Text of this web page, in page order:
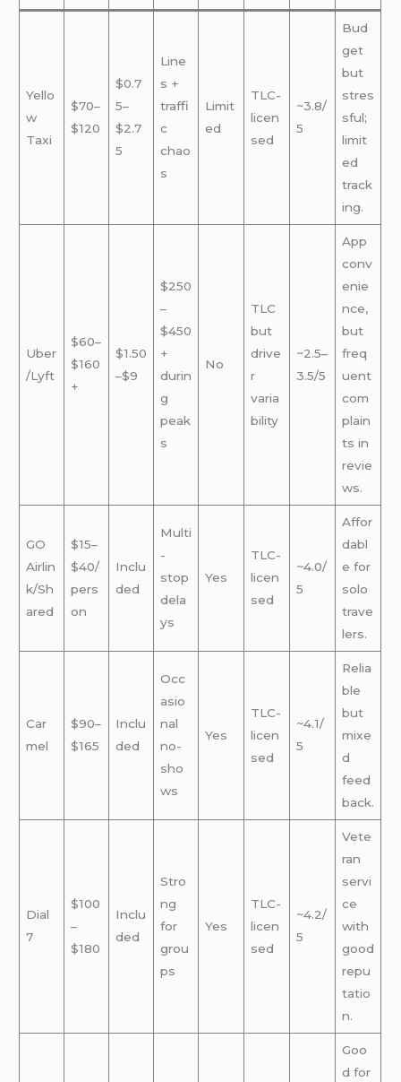
Yello
w
Taxi
$70–
$120
$0.7
5–
$2.7
5
Line
s +
traffi
c
chao
s
Limit
ed
TLC-
licen
sed
~3.8/
5
Bud
get
but
stres
sful;
limit
ed
track
ing.
Uber
/Lyft
$60–
$160
+
$1.50
–$9
$250
–
$450
+
durin
g
peak
s
No
TLC
but
drive
r
varia
bility
~2.5–
3.5/5
App
conv
enie
nce,
but
freq
uent
com
plain
ts in
revie
ws.
GO
Airlin
k/Sh
ared
$15–
$40/
pers
on
Inclu
ded
Multi
-
stop
dela
ys
Yes
TLC-
licen
sed
~4.0/
5
Affor
dabl
e for
solo
trave
lers.
Car
mel
$90–
$165
Inclu
ded
Occ
asio
nal
no-
sho
ws
Yes
TLC-
licen
sed
~4.1/
5
Relia
ble
but
mixe
d
feed
back.
Dial
7
$100
–
$180
Inclu
ded
Stro
ng
for
grou
ps
Yes
TLC-
licen
sed
~4.2/
5
Vete
ran
servi
ce
with
good
repu
tatio
n.
Goo
d for